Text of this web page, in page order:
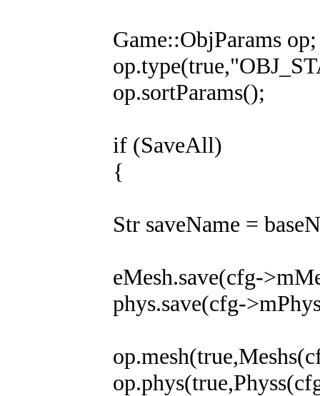
Game::ObjParams
op.sortParams();
if (SaveAll)
{
Str saveName =
eMesh.save(cfg-
phys.save(cfg-